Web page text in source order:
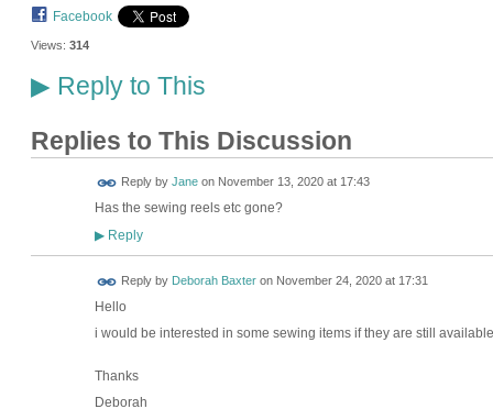
Facebook
Views: 314
▶Reply to This
Replies to This Discussion
Reply by Janeon November 13, 2020 at 17:43
Has the sewing reels etc gone?
▶Reply
Reply by Deborah Baxteron November 24, 2020 at 17:31
Hello
i would be interested in some sewing items if they are still
Thanks
Deborah